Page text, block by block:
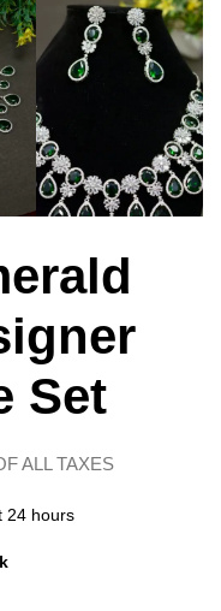
Set
ALL TAXES
24 hours